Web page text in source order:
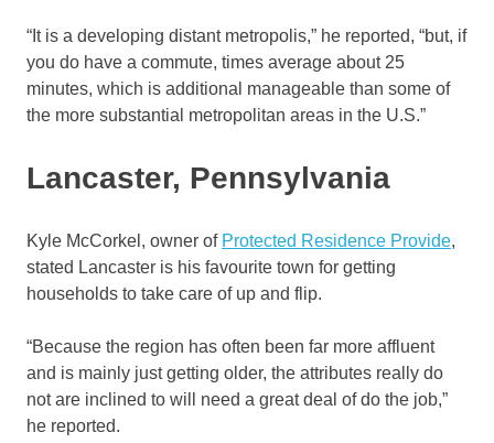
“It is a developing distant metropolis,” he reported, “but, if
you do have a commute, times average about 25
minutes, which is additional manageable than some of
the more substantial metropolitan areas in the U.S.”
Lancaster, Pennsylvania
Kyle McCorkel, owner of Protected Residence Provide,
stated Lancaster is his favourite town for getting
households to take care of up and flip.
“Because the region has often been far more affluent
and is mainly just getting older, the attributes really do
not are inclined to will need a great deal of do the job,”
he reported.